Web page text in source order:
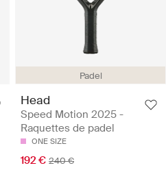
Padel
Head
Speed Motion 2025 -
Raquettes de padel
ONE SIZE
192 € 240 €